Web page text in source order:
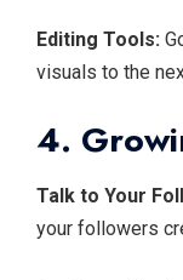
Editing Tools:
visuals to the
4.
Talk to Your
your followers